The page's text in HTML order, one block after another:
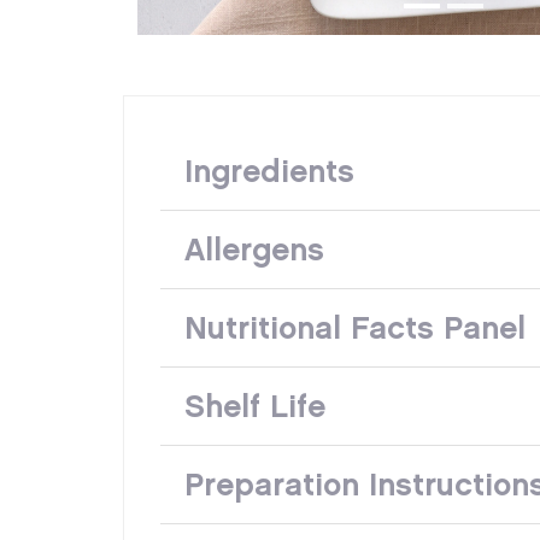
Ingredients
Allergens
Nutritional Facts Panel
Shelf Life
Preparation